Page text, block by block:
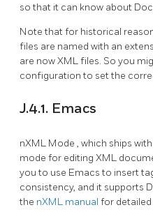
so that it can know about
Note that for historical
files are named with an
are now XML files. So you
configuration to set the
J.4.1. Emacs
nXML Mode , which ships with
mode for editing XML
you to use Emacsto insert
consistency, and it supports
the nXML manual for